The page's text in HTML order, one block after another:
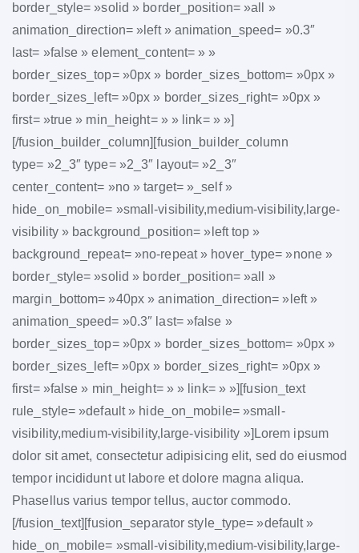
border_style= »solid » border_position= »all »
animation_direction= »left » animation_speed= »0.3″
last= »false » element_content= » »
border_sizes_top= »0px » border_sizes_bottom= »0px »
border_sizes_left= »0px » border_sizes_right= »0px »
first= »true » min_height= » » link= » »]
[/fusion_builder_column][fusion_builder_column
type= »2_3″ type= »2_3″ layout= »2_3″
center_content= »no » target= »_self »
hide_on_mobile= »small-visibility,medium-visibility,large-
visibility » background_position= »left top »
background_repeat= »no-repeat » hover_type= »none »
border_style= »solid » border_position= »all »
margin_bottom= »40px » animation_direction= »left »
animation_speed= »0.3″ last= »false »
border_sizes_top= »0px » border_sizes_bottom= »0px »
border_sizes_left= »0px » border_sizes_right= »0px »
first= »false » min_height= » » link= » »][fusion_text
rule_style= »default » hide_on_mobile= »small-
visibility,medium-visibility,large-visibility »]Lorem ipsum
dolor sit amet, consectetur adipisicing elit, sed do eiusmod
tempor incididunt ut labore et dolore magna aliqua.
Phasellus varius tempor tellus, auctor commodo.
[/fusion_text][fusion_separator style_type= »default »
hide_on_mobile= »small-visibility,medium-visibility,large-